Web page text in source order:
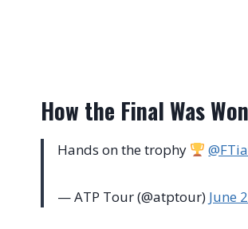
How the Final Was
Hands on the trophy
— ATP Tour (@atptour) June